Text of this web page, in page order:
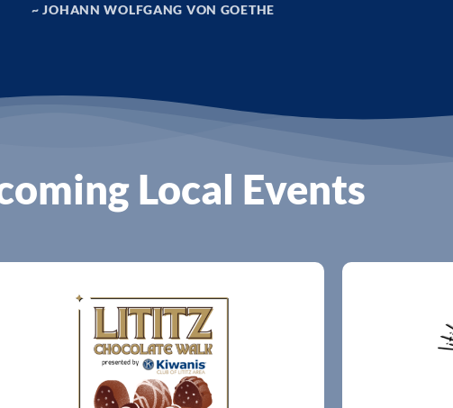
~ JOHANN WOLFGANG VON GOETHE
Local Events